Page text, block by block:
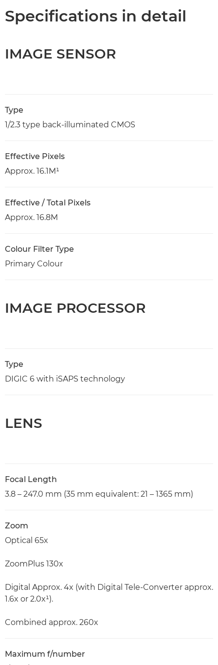
Specifications in detail
IMAGE SENSOR
Type
1/2.3 type back-illuminated CMOS
Effective Pixels
Approx. 16.1M¹
Effective / Total Pixels
Approx. 16.8M
Colour Filter Type
Primary Colour
IMAGE PROCESSOR
Type
DIGIC 6 with iSAPS technology
LENS
Focal Length
3.8 – 247.0 mm (35 mm equivalent: 21 – 1365 mm)
Zoom
Optical 65x
ZoomPlus 130x
Digital Approx. 4x (with Digital Tele-Converter approx.
1.6x or 2.0x¹).
Combined approx. 260x
Maximum f/number